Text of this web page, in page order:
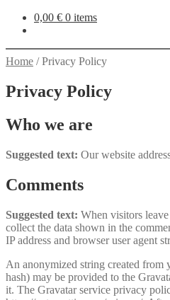
0,00 € 0 items
Home /Privacy Policy
Privacy Policy
Who we are
Suggested text: Our website
Comments
Suggested text: When visitors
collect the data shown in the
IP address and browser user agent
An anonymized string created from
hash) may be provided to the
it. The Gravatar service privacy